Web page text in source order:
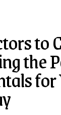
to
the